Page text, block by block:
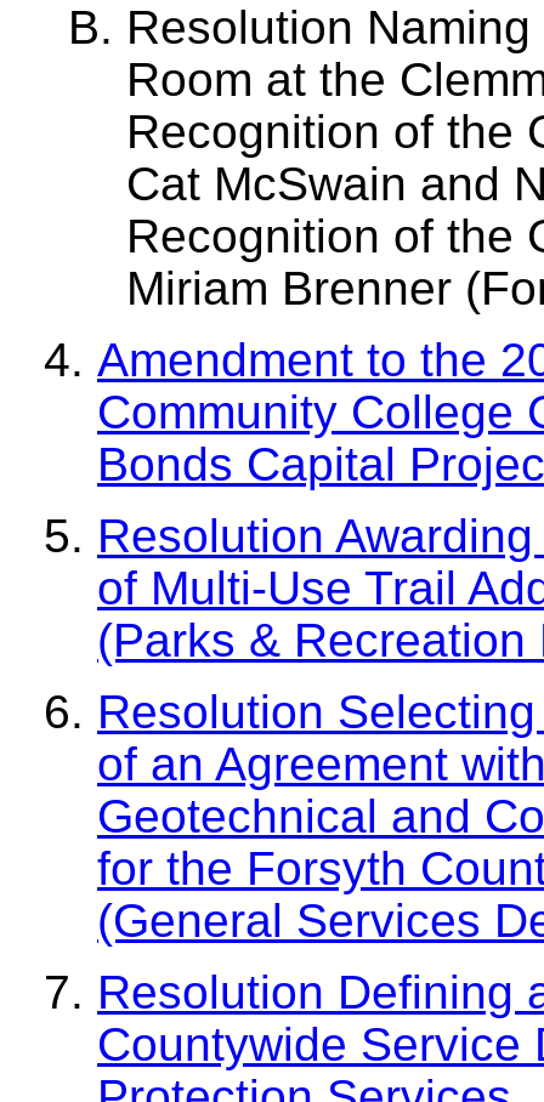
Resolution
Room at the
Recognition of the
Cat McSwain and
Recognition of the
Miriam Brenner
Amendment to the
Community College
Bonds Capital
Resolution
of Multi-Use Trail
(Parks & Recreation
Resolution
of an Agreement
Geotechnical and
for the Forsyth
(General Services
Resolution Defining
Countywide Service